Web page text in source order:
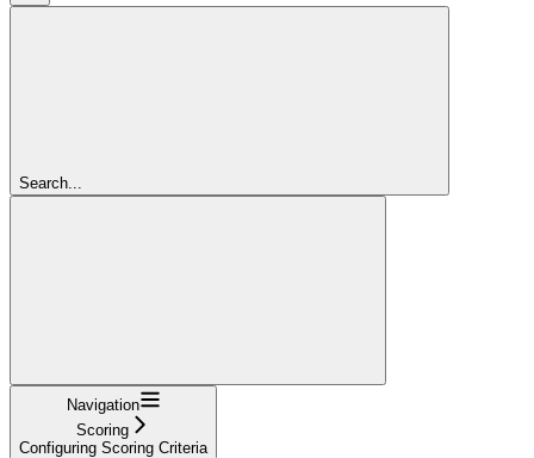
Search...
Navigation
Scoring
Configuring Scoring Criteria